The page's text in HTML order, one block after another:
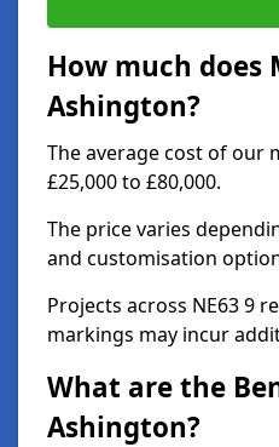
How much does
Ashington?
The average cost of our
£25,000 to £80,000.
The price varies
and customisation
Projects across NE63 9
markings may incur
What are the
Ashington?